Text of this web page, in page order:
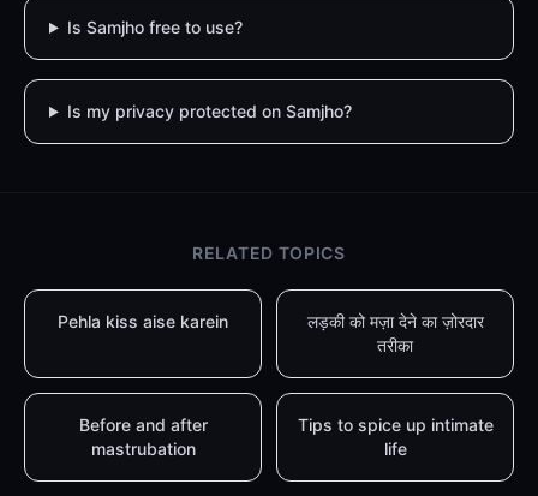
Is Samjho free to use?
Is my privacy protected on Samjho?
RELATED TOPICS
Pehla kiss aise karein
लड़की को मज़ा देने का ज़ोरदार
तरीका
Before and after
mastrubation
Tips to spice up intimate
life